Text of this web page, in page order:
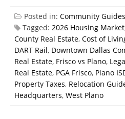
Posted in: Community Guides
Tagged: 2026 Housing Market
County Real Estate, Cost of
DART Rail, Downtown Dallas
Real Estate, Frisco vs Plano,
Real Estate, PGA Frisco, Plano
Property Taxes, Relocation
Headquarters, West Plano